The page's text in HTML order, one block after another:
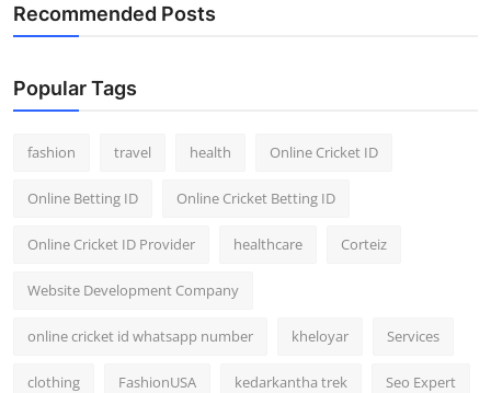
Recommended Posts
Popular Tags
fashion travel health Online Cricket ID
Online Betting ID Online Cricket Betting ID
Online Cricket ID Provider healthcare Corteiz
Website Development Company
online cricket id whatsapp number kheloyar Services
clothing FashionUSA kedarkantha trek Seo Expert